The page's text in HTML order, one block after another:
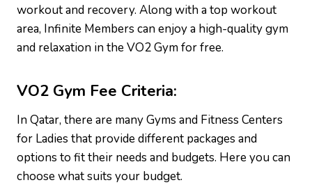
workout and recovery. Along with a top workout
area, Infinite Members can enjoy a high-quality gym
and relaxation in the VO2 Gym for free.
VO2 Gym Fee Criteria:
In Qatar, there are many Gyms and Fitness Centers
for Ladies that provide different packages and
options to fit their needs and budgets. Here you can
choose what suits your budget.